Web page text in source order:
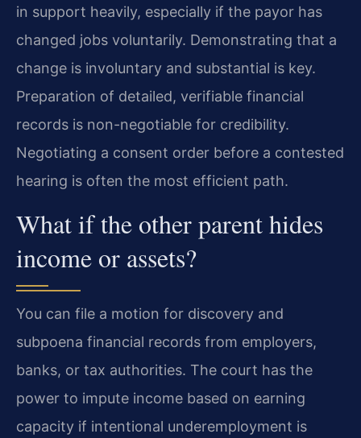
in support heavily, especially if the payor has
changed jobs voluntarily. Demonstrating that a
change is involuntary and substantial is key.
Preparation of detailed, verifiable financial
records is non-negotiable for credibility.
Negotiating a consent order before a contested
hearing is often the most efficient path.
What if the other parent hides
income or assets?
You can file a motion for discovery and
subpoena financial records from employers,
banks, or tax authorities. The court has the
power to impute income based on earning
capacity if intentional underemployment is